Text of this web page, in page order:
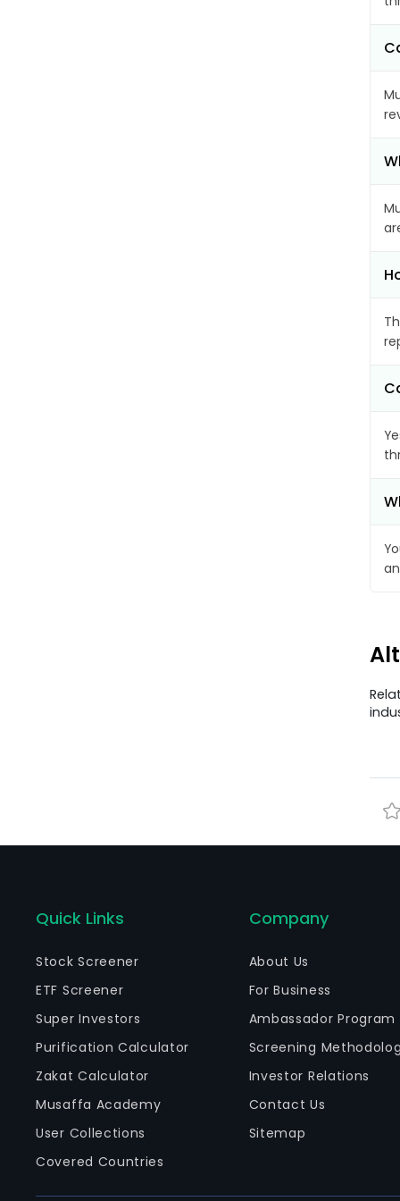
Quick Links
Stock Screener
ETF Screener
Super Investors
Purification Calculator
Zakat Calculator
Musaffa Academy
User Collections
Covered Countries
Company
About Us
For Business
Ambassador Program
Screening
Investor Relations
Contact Us
Sitemap